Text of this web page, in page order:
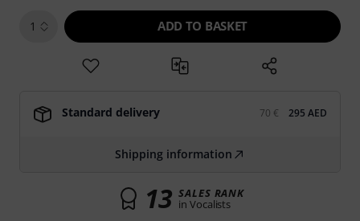
1 ADD TO BASKET
Standard delivery 70 € 295 AED
Shipping information
13 SALES RANK
in Vocalists